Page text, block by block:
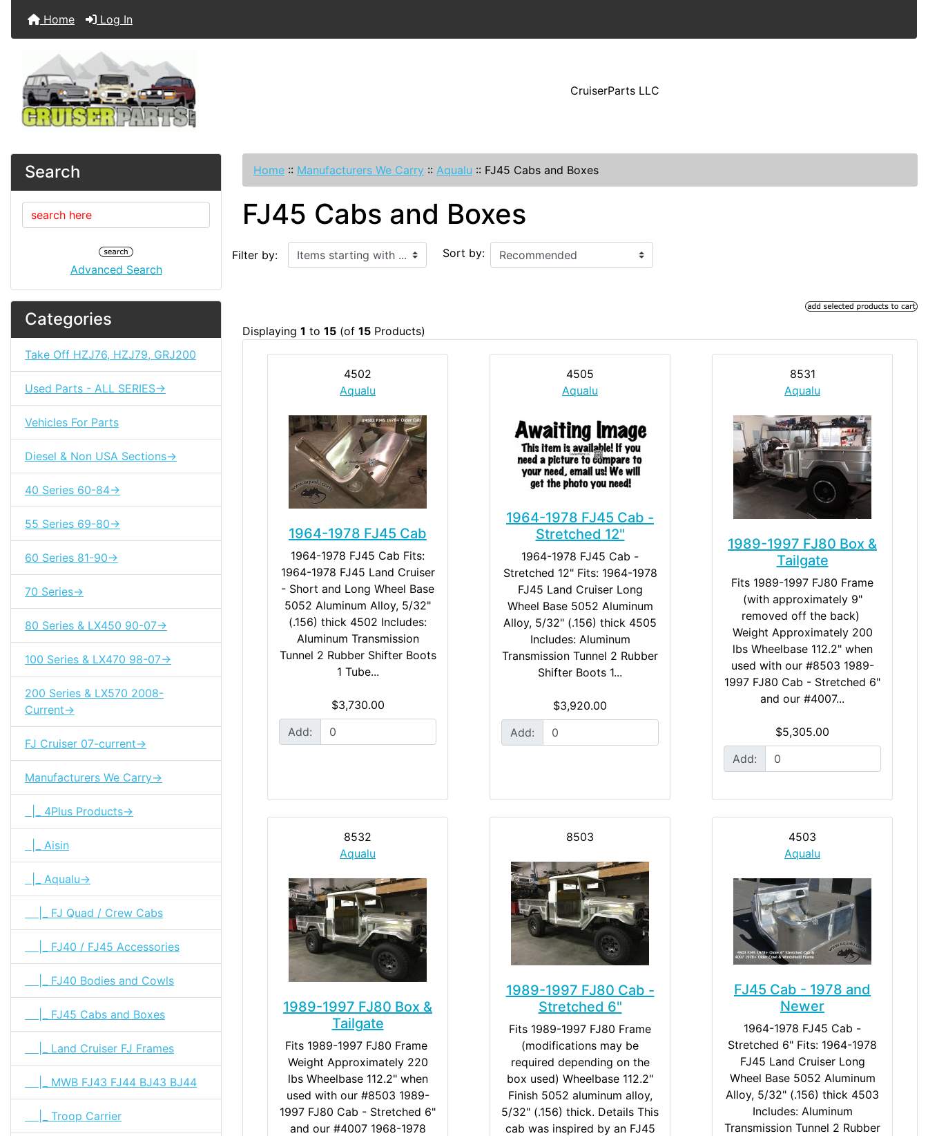
Home Log In
CruiserParts LLC
Search
Advanced Search
Categories
Take Off HZJ76, HZJ79, GRJ200
Used Parts - ALL SERIES->
Vehicles For Parts
Diesel & Non USA Sections->
40 Series 60-84->
55 Series 69-80->
60 Series 81-90->
70 Series->
80 Series & LX450 90-07->
100 Series & LX470 98-07->
200 Series & LX570 2008-
Current->
FJ Cruiser 07-current->
Manufacturers We Carry->
|_ 4Plus Products->
|_ Aisin
|_ Aqualu->
|_ FJ Quad / Crew Cabs
|_ FJ40 / FJ45 Accessories
|_ FJ40 Bodies and Cowls
|_ FJ45 Cabs and Boxes
|_ Land Cruiser FJ Frames
|_ MWB FJ43 FJ44 BJ43 BJ44
|_ Troop Carrier
Home :: Manufacturers We Carry :: Aqualu :: FJ45 Cabs and Boxes
FJ45 Cabs and Boxes
Filter by:
Items starting with ...
Sort by:
Displaying 1 to 15 (of 15 Products)
4502
Aqualu
1964-1978 FJ45 Cab
1964-1978 FJ45 Cab Fits:
1964-1978 FJ45 Land Cruiser
- Short and Long Wheel Base
5052 Aluminum Alloy, 5/32"
(.156) thick 4502 Includes:
Aluminum Transmission
Tunnel 2 Rubber Shifter Boots
1 Tube...
$3,730.00
Add:
4505
Aqualu
1964-1978 FJ45 Cab -
Stretched 12"
1964-1978 FJ45 Cab -
Stretched 12" Fits: 1964-1978
FJ45 Land Cruiser Long
Wheel Base 5052 Aluminum
Alloy, 5/32" (.156) thick 4505
Includes: Aluminum
Transmission Tunnel 2 Rubber
Shifter Boots 1...
$3,920.00
Add:
8531
Aqualu
1989-1997 FJ80 Box &
Tailgate
Fits 1989-1997 FJ80 Frame
(with approximately 9"
removed off the back) ​
Weight Approximately 200
lbs Wheelbase 112.2" when
used with our #8503 1989-
1997 FJ80 Cab - Stretched 6"
and our #4007...
$5,305.00
Add:
8532
Aqualu
1989-1997 FJ80 Box &
Tailgate
Fits 1989-1997 FJ80 Frame ​
Weight Approximately 220
lbs Wheelbase 112.2" when
used with our #8503 1989-
1997 FJ80 Cab - Stretched 6"
and our #4007 1968-1978
8503
1989-1997 FJ80 Cab -
Stretched 6"
Fits 1989-1997 FJ80 Frame
(modifications may be
required depending on the
box used) Wheelbase 112.2"
Finish 5052 aluminum alloy,
5/32" (.156) thick. Details This
cab was inspired by an FJ45
4503
Aqualu
FJ45 Cab - 1978 and
Newer
1964-1978 FJ45 Cab -
Stretched 6" Fits: 1964-1978
FJ45 Land Cruiser Long
Wheel Base 5052 Aluminum
Alloy, 5/32" (.156) thick 4503
Includes: Aluminum
Transmission Tunnel 2 Rubber